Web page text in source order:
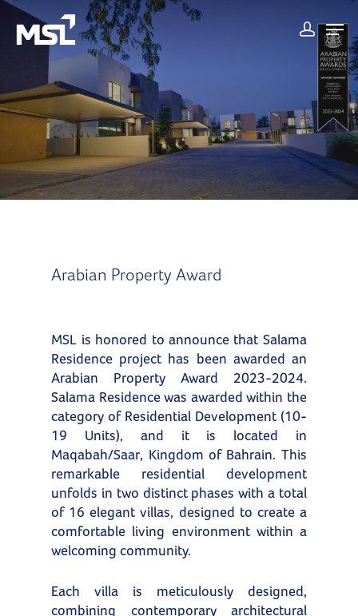
Arabian Property Award
MSL is honored to announce that Salama
Residence project has been awarded an
Arabian Property Award 2023-2024.
Salama Residence was awarded within the
category of Residential Development (10-
19 Units), and it is located in
Maqabah/Saar, Kingdom of Bahrain. This
remarkable residential development
unfolds in two distinct phases with a total
of 16 elegant villas, designed to create a
comfortable living environment within a
welcoming community.
Each villa is meticulously designed,
combining contemporary architectural